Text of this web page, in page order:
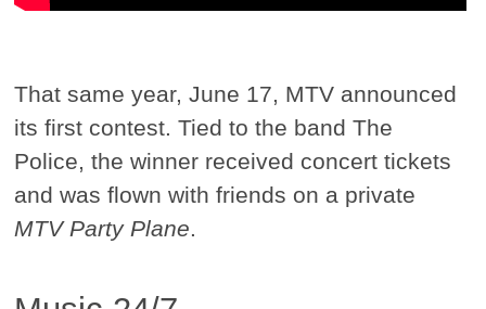
That same year, June 17, MTV announced
its first contest. Tied to the band The
Police, the winner received concert tickets
and was flown with friends on a private
MTV Party Plane.